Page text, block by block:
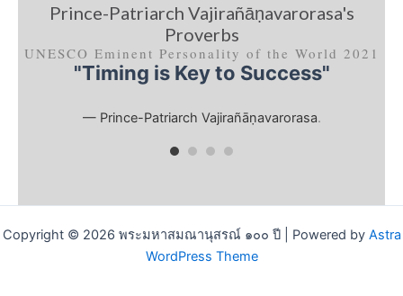
Prince-Patriarch Vajirañāṇavarorasa's
Proverbs
UNESCO Eminent Personality of the World 2021
"Timing is Key to Success"
— Prince-Patriarch Vajirañāṇavarorasa.
Copyright © 2026 พระมหาสมณานุสรณ์ ๑๐๐ ปี | Powered by Astra
WordPress Theme